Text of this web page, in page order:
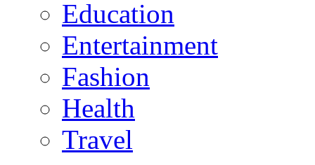
Education
Entertainment
Fashion
Health
Travel